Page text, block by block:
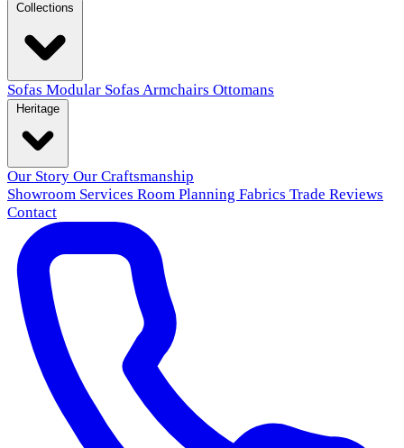
Sofas Modular Sofas Armchairs Ottomans
Our Story Our Craftsmanship
Showroom Services Room Planning Fabrics Trade Reviews
Contact